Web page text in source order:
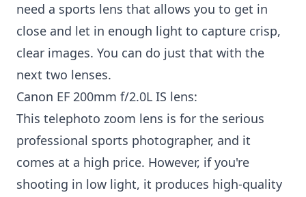
need a sports lens that allows you to get in
close and let in enough light to capture crisp,
clear images. You can do just that with the
next two lenses.
Canon EF 200mm f/2.0L IS lens:
This telephoto zoom lens is for the serious
professional sports photographer, and it
comes at a high price. However, if you're
shooting in low light, it produces high-quality